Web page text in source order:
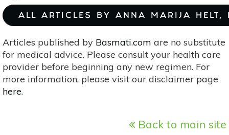
ALL ARTICLES BY ANNA MARIJA HELT,
Articles published by Basmati.com are no substitute
for medical advice. Please consult your health care
provider before beginning any new regimen. For
more information, please visit our disclaimer page
here.
Back to main site